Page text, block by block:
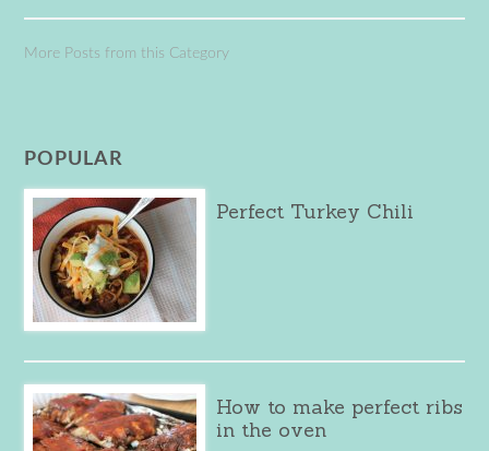
More Posts from this Category
POPULAR
Perfect Turkey Chili
How to make perfect ribs
in the oven